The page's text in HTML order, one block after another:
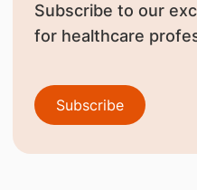
Subscribe to our
for healthcare
Subscribe